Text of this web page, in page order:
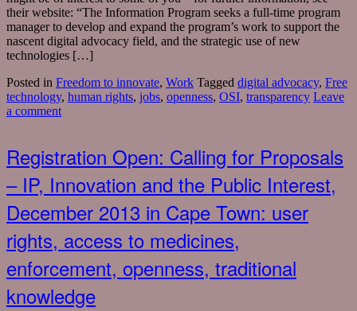
their website: “The Information Program seeks a full-time program
manager to develop and expand the program’s work to support the
nascent digital advocacy field, and the strategic use of new
technologies […]
Posted in Freedom to innovate, Work Tagged digital advocacy, Free
technology, human rights, jobs, openness, OSI, transparency Leave
a comment
Registration Open: Calling for Proposals
– IP, Innovation and the Public Interest,
December 2013 in Cape Town: user
rights, access to medicines,
enforcement, openness, traditional
knowledge